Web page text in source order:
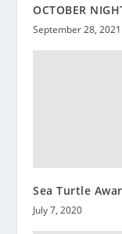
OCTOBER
September 28, 2021
Sea Turtle
July 7, 2020